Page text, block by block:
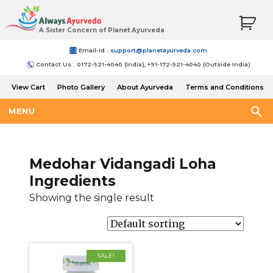
A Sister Concern of Planet Ayurveda
Email-Id : support@planetayurveda.com
Contact Us : 0172-521-4040 (India), +91-172-521-4040 (Outside India)
View Cart Photo Gallery About Ayurveda
Terms and Conditions
MENU
Medohar Vidangadi Loha
Ingredients
Showing the single result
SALE!